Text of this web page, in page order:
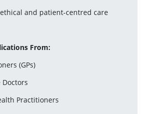
and patient-centred care
From:
(GPs)
Doctors
Practitioners